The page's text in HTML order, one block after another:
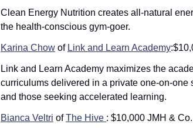
Clean Energy Nutrition creates all-natural
the health-conscious gym-goer.
Karina Chow of Link and Learn Academy
Link and Learn Academy maximizes the
curriculums delivered in a private one-on-
and those seeking accelerated learning.
Bianca Veltri of The Hive : $10,000 JMH &